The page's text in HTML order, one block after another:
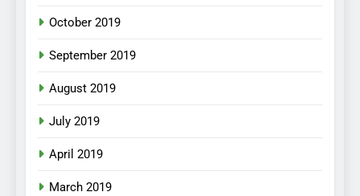
October 2019
September 2019
August 2019
July 2019
April 2019
March 2019